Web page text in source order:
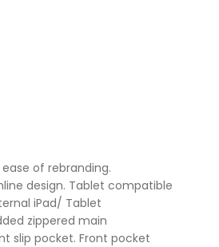
of rebranding.
design. Tablet compatible
iPad/ Tablet
zippered main
slip pocket. Front pocket